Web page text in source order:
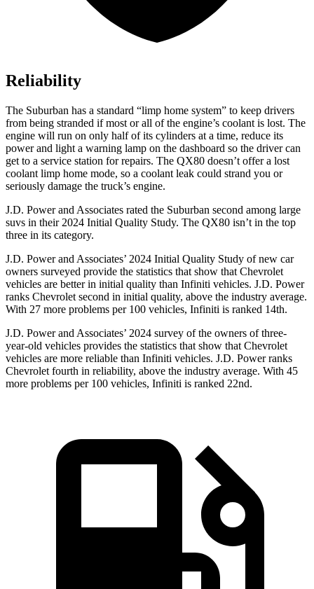
Reliability
The Suburban has a standard “limp home system” to keep drivers
from being stranded if most or all of the engine’s coolant is lost. The
engine will run on only half of its cylinders at a time, reduce its
power and light a warning lamp on the dashboard so the driver can
get to a service station for repairs. The QX80 doesn’t offer a lost
coolant limp home mode, so a coolant leak could strand you or
seriously damage the truck’s engine.
J.D. Power and Associates rated the Suburban second among large
suvs in their 2024 Initial Quality Study. The QX80 isn’t in the top
three in its category.
J.D. Power and Associates’ 2024 Initial Quality Study of new car
owners surveyed provide the statistics that show that Chevrolet
vehicles are better in initial quality than Infiniti vehicles. J.D. Power
ranks Chevrolet second in initial quality, above the industry average.
With 27 more problems per 100 vehicles, Infiniti is ranked 14th.
J.D. Power and Associates’ 2024 survey of the owners of three-
year-old vehicles provides the statistics that show that Chevrolet
vehicles are more reliable than Infiniti vehicles. J.D. Power ranks
Chevrolet fourth in reliability, above the industry average. With 45
more problems per 100 vehicles, Infiniti is ranked 22nd.